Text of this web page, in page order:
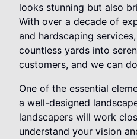
looks stunning but also
With over a decade of
and hardscaping
countless yards into
customers, and we can
One of the essential
a well-designed
landscapers will work
understand your vision